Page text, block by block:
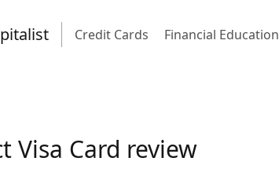
Credit Cards Financial Education
Visa Card review